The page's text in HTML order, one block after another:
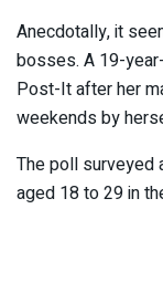
Anecdotally, it
bosses. A 19-
Post-It after her
weekends by
The poll surveyed
aged 18 to 29 in